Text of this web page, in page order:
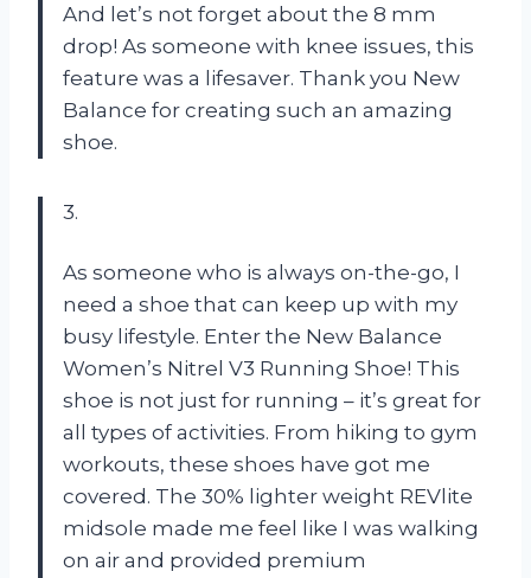
And let’s not forget about the 8 mm
drop! As someone with knee issues, this
feature was a lifesaver. Thank you New
Balance for creating such an amazing
shoe.
3.
As someone who is always on-the-go, I
need a shoe that can keep up with my
busy lifestyle. Enter the New Balance
Women’s Nitrel V3 Running Shoe! This
shoe is not just for running – it’s great for
all types of activities. From hiking to gym
workouts, these shoes have got me
covered. The 30% lighter weight REVlite
midsole made me feel like I was walking
on air and provided premium